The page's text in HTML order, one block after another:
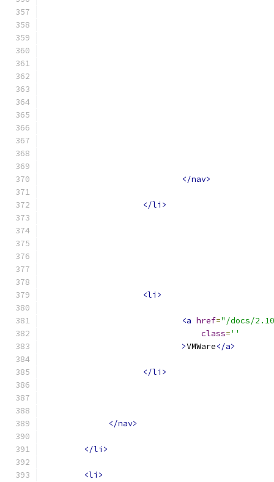
</nav>
</li>
<li>
<a href="/docs/
class=''
>VMWare</a>
</li>
</nav>
</li>
<li>